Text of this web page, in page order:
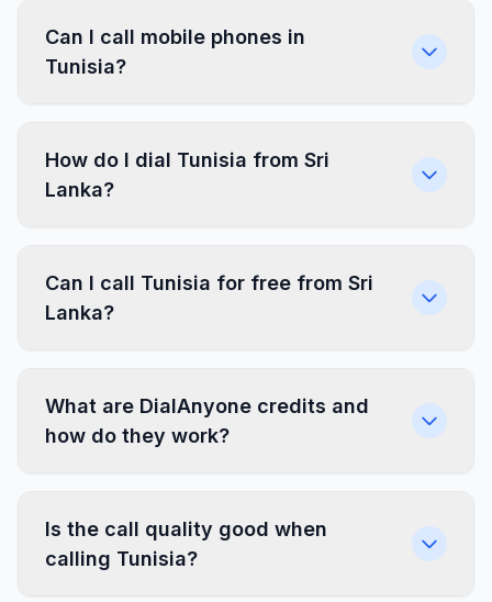
Can I call mobile phones in
Tunisia?
How do I dial Tunisia from Sri
Lanka?
Can I call Tunisia for free from Sri
Lanka?
What are DialAnyone credits and
how do they work?
Is the call quality good when
calling Tunisia?